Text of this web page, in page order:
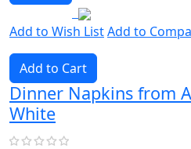
Add to Wish ListAdd to
Add to Cart
Dinner Napkins from
White